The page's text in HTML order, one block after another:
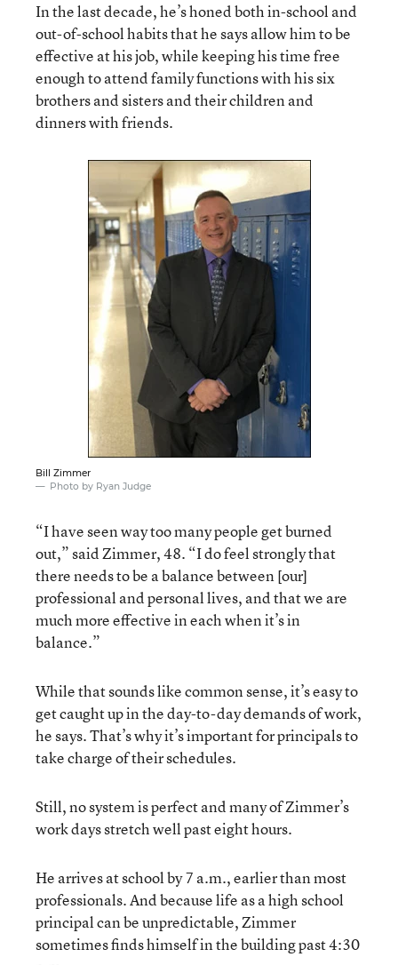
In the last decade, he’s honed both in-school and
out-of-school habits that he says allow him to be
effective at his job, while keeping his time free
enough to attend family functions with his six
brothers and sisters and their children and
dinners with friends.
Bill Zimmer
Photo by Ryan Judge
“I have seen way too many people get burned
out,” said Zimmer, 48. “I do feel strongly that
there needs to be a balance between [our]
professional and personal lives, and that we are
much more effective in each when it’s in
balance.”
While that sounds like common sense, it’s easy to
get caught up in the day-to-day demands of work,
he says. That’s why it’s important for principals to
take charge of their schedules.
Still, no system is perfect and many of Zimmer’s
work days stretch well past eight hours.
He arrives at school by 7 a.m., earlier than most
professionals. And because life as a high school
principal can be unpredictable, Zimmer
sometimes finds himself in the building past 4:30